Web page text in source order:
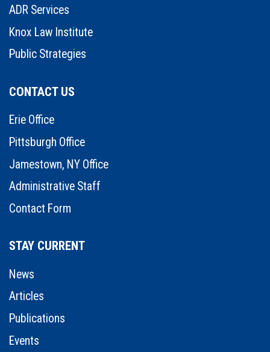
ADR Services
Knox Law Institute
Public Strategies
CONTACT US
Erie Office
Pittsburgh Office
Jamestown, NY Office
Administrative Staff
Contact Form
STAY CURRENT
News
Articles
Publications
Events